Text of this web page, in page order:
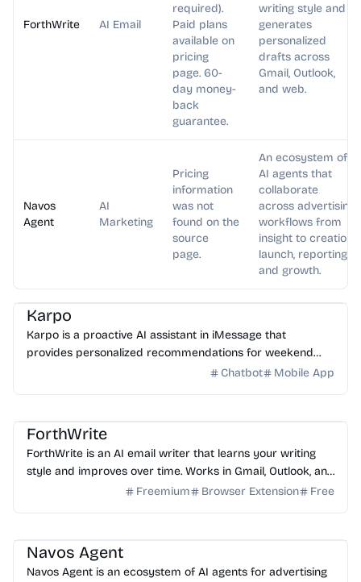
ForthWrite AI Email
required).
Paid plans
available on
pricing
page. 60-
day money-
back
guarantee.
writing style and
generates
personalized
drafts across
Gmail, Outlook,
and web.
Navos
Agent
AI
Marketing
Pricing
information
was not
found on the
source
page.
An ecosystem of
AI agents that
collaborate
across advertising
workflows from
insight to creation,
launch, reporting,
and growth.
AI Assistant
Karpo
Karpo is a proactive AI assistant in iMessage that
provides personalized recommendations for weekend
plans, places to explore, events, and can create agendas...
Chatbot Mobile App
ForthWrite
ForthWrite is an AI email writer that learns your writing
style and improves over time. Works in Gmail, Outlook, and
browser. 10 free drafts/week, no credit ...
Freemium Browser Extension Free
Navos Agent
Navos Agent is an ecosystem of AI agents for advertising